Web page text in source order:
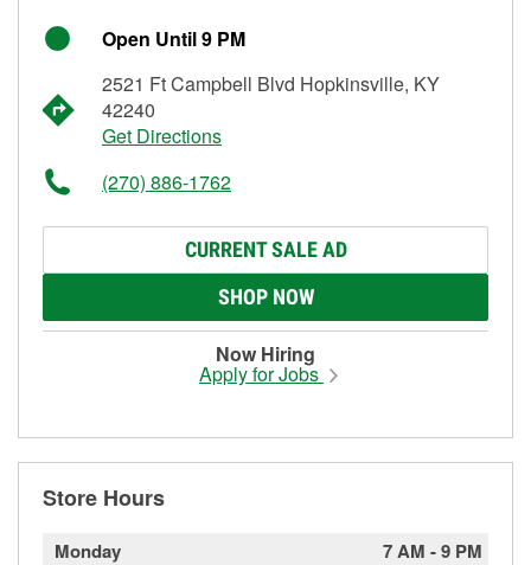
Open Until 9 PM
2521 Ft Campbell Blvd Hopkinsville, KY
42240
Get Directions
(270) 886-1762
CURRENT SALE AD
SHOP NOW
Now Hiring
Apply for Jobs
Store Hours
Monday 7 AM -9 PM